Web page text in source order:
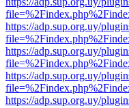
https://adp.sup.org.uy/
https://adp.sup.org.uy/
https://adp.sup.org.uy/
https://adp.sup.org.uy/